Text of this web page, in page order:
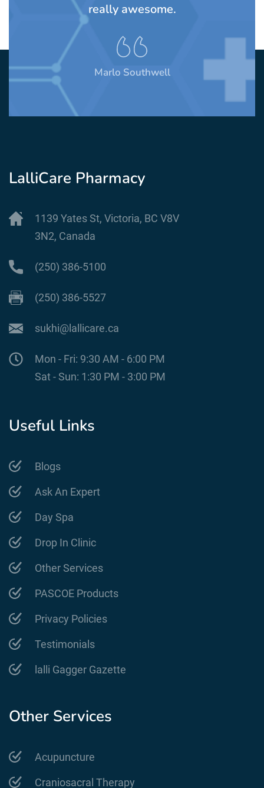
their staff are warm wonderful
LalliCare Pharmacy
1139 Yates St, Victoria, BC V8V
3N2, Canada
(250) 386-5100
(250) 386-5527
sukhi@lallicare.ca
Mon - Fri: 9:30 AM - 6:00 PM
Sat - Sun: 1:30 PM - 3:00 PM
Useful Links
Blogs
Ask An Expert
Day Spa
Drop In Clinic
Other Services
PASCOE Products
Privacy Policies
Testimonials
lalli Gagger Gazette
Other Services
Acupuncture
Craniosacral Therapy